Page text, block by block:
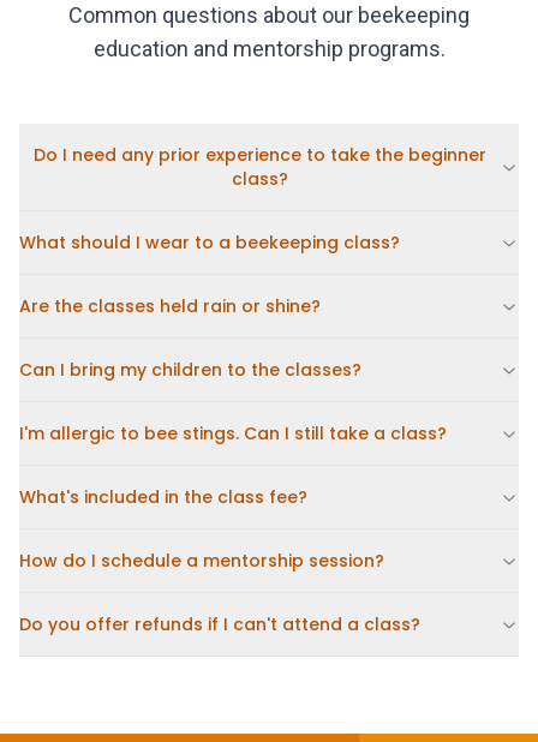
Common questions about our beekeeping
education and mentorship programs.
Do I need any prior experience to take the beginner
class?
What should I wear to a beekeeping class?
Are the classes held rain or shine?
Can I bring my children to the classes?
I'm allergic to bee stings. Can I still take a class?
What's included in the class fee?
How do I schedule a mentorship session?
Do you offer refunds if I can't attend a class?